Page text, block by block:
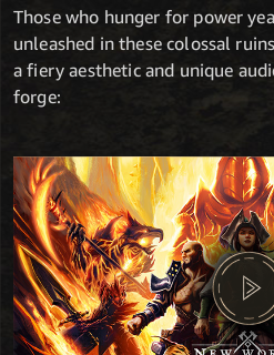
Those who hunger for power
unleashed in these colossal
a fiery aesthetic and unique
forge: